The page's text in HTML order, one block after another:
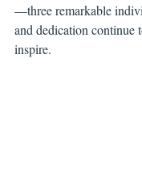
—three remarkable
and dedication continue
inspire.